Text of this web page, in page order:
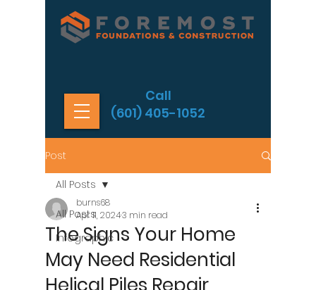
Call
(601) 405-1052
Post
All Posts
Infographic
All Posts
The Signs Your Home
May Need Residential
burns68
Apr 11, 20243 min read